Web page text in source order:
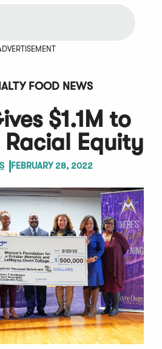
FOOD NEWS
$1.1M to
Equity
FEBRUARY 28, 2022